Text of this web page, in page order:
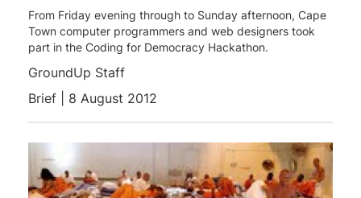
From Friday evening through to Sunday afternoon, Cape
Town computer programmers and web designers took
part in the Coding for Democracy Hackathon.
GroundUp Staff
Brief | 8 August 2012